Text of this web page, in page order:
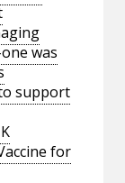
was
support
for